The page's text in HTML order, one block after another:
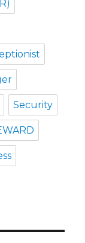
Security